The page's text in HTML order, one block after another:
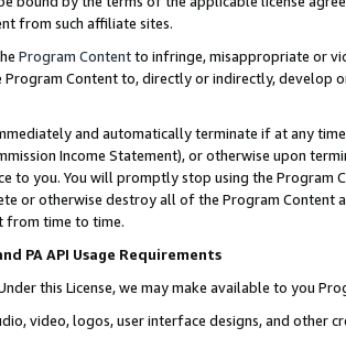
from such affiliate sites.
Program Contentto infringe, misappropriate or
Content to, directly or indirectly, develop
and automatically terminate if at any
Income Statement), or otherwise upon
to you. You will promptly stop using the Program
or otherwise destroy all of the Program Content
from time to time.
PA API Usage Requirements
this License, we may make available to you
video, logos, user interface designs, and other